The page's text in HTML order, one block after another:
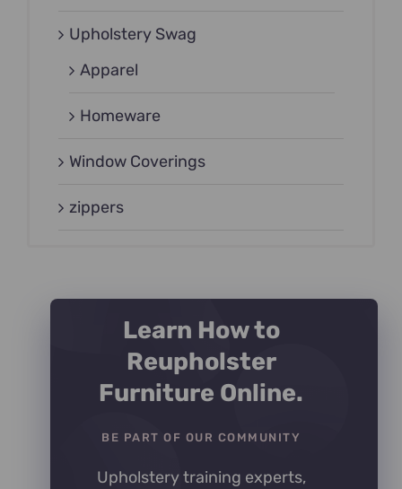
Upholstery Swag
Apparel
Homeware
Window Coverings
zippers
Learn How to
Reupholster
Furniture Online.
BE PART OF OUR COMMUNITY
Upholstery training experts,